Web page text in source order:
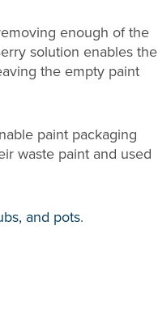
enough of the
solution enables the
the empty paint
paint packaging
waste paint and used
and pots.